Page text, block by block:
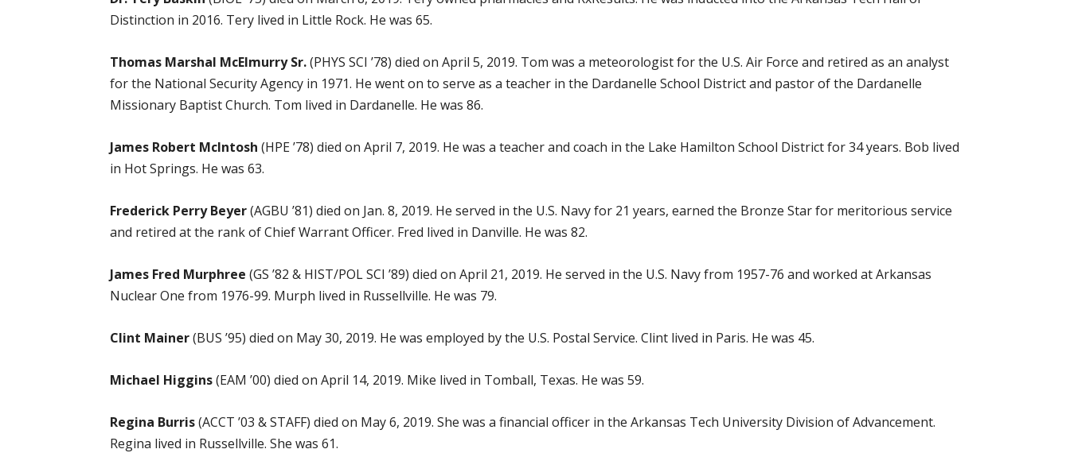
Distinction in 2016. Tery lived in Little Rock. He was 65.
Thomas Marshal McElmurry Sr.(PHYS SCI ’78) died on April 5, 2019. Tom was a meteorologist for the U.S. Air Force and retired as an analyst
for the National Security Agency in 1971. He went on to serve as a teacher in the Dardanelle School District and pastor of the Dardanelle
Missionary Baptist Church. Tom lived in Dardanelle. He was 86.
James Robert McIntosh (HPE ’78) died on April 7, 2019. He was a teacher and coach in the Lake Hamilton School District for 34 years. Bob lived
in Hot Springs. He was 63.
Frederick Perry Beyer(AGBU ’81) died on Jan. 8, 2019. He served in the U.S. Navy for 21 years, earned the Bronze Star for meritorious service
and retired at the rank of Chief Warrant Officer. Fred lived in Danville. He was 82.
James Fred Murphree (GS ’82 & HIST/POL SCI ’89) died on April 21, 2019. He served in the U.S. Navy from 1957-76 and worked at Arkansas
Nuclear One from 1976-99. Murph lived in Russellville. He was 79.
Clint Mainer(BUS ’95) died on May 30, 2019. He was employed by the U.S. Postal Service. Clint lived in Paris. He was 45.
Michael Higgins(EAM ’00) died on April 14, 2019. Mike lived in Tomball, Texas. He was 59.
Regina Burris(ACCT ’03 & STAFF) died on May 6, 2019. She was a financial officer in the Arkansas Tech University Division of Advancement.
Regina lived in Russellville. She was 61.